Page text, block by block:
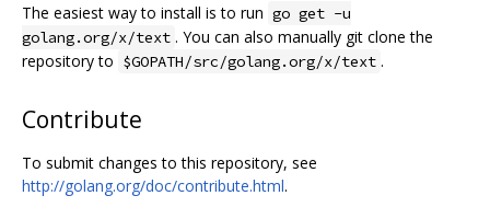
The easiest way to install is to run go get -u
golang.org/x/text . You can also manually git clone the
repository to $GOPATH/src/golang.org/x/text .
Contribute
To submit changes to this repository, see
http://golang.org/doc/contribute.html.